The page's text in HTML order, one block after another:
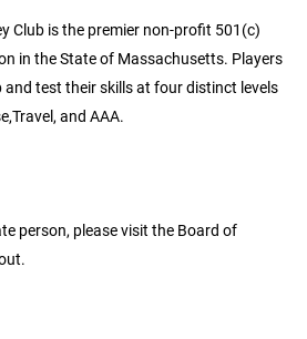
Club is the premier non-profit 501(c)
in the State of Massachusetts. Players
and test their skills at four distinct levels
and AAA.
person, please visit the Board of